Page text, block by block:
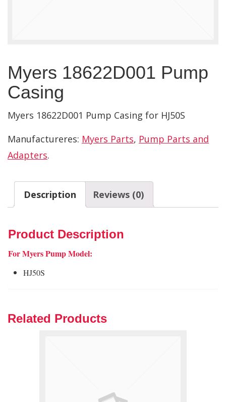
Myers 18622D001 Pump
Casing
Myers 18622D001 Pump Casing for HJ50S
Manufactureres: Myers Parts, Pump Parts and
Adapters.
Description Reviews (0)
Product Description
For Myers Pump Model:
HJ50S
Related Products